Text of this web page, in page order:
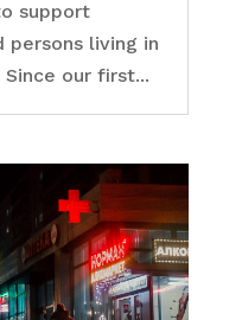
support
persons living in
our first...